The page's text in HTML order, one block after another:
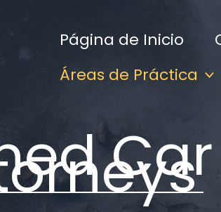
Página de Inicio
Áreas de Práctica